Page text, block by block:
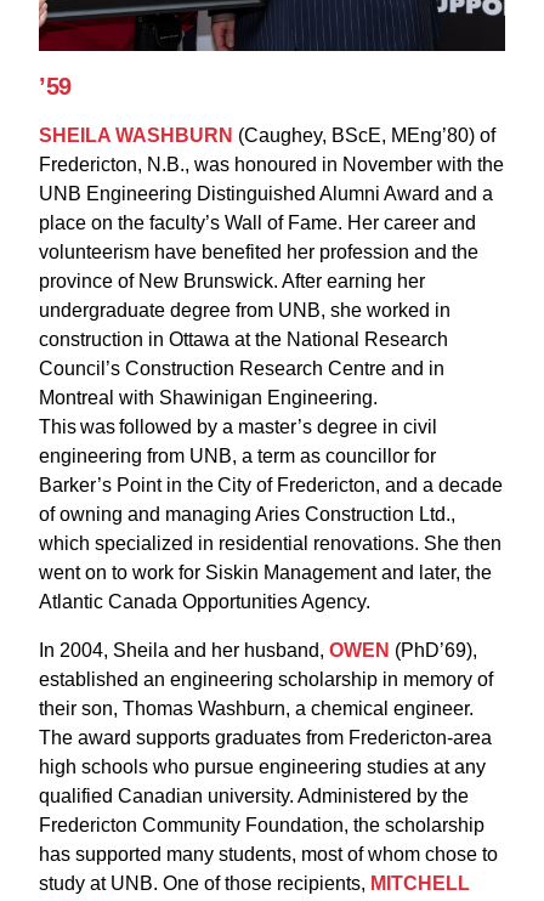
’59
SHEILA WASHBURN (Caughey, BScE, MEng’80) of
Fredericton, N.B., was honoured in November with the
UNB Engineering Distinguished Alumni Award and a
place on the faculty’s Wall of Fame. Her career and
volunteerism have benefited her profession and the
province of New Brunswick. After earning her
undergraduate degree from UNB, she worked in
construction in Ottawa at the National Research
Council’s Construction Research Centre and in
Montreal with Shawinigan Engineering.
This was followed by a master’s degree in civil
engineering from UNB, a term as councillor for
Barker’s Point in the City of Fredericton, and a decade
of owning and managing Aries Construction Ltd.,
which specialized in residential renovations. She then
went on to work for Siskin Management and later, the
Atlantic Canada Opportunities Agency.
In 2004, Sheila and her husband, OWEN (PhD’69),
established an engineering scholarship in memory of
their son, Thomas Washburn, a chemical engineer.
The award supports graduates from Fredericton-area
high schools who pursue engineering studies at any
qualified Canadian university. Administered by the
Fredericton Community Foundation, the scholarship
has supported many students, most of whom chose to
study at UNB. One of those recipients, MITCHELL